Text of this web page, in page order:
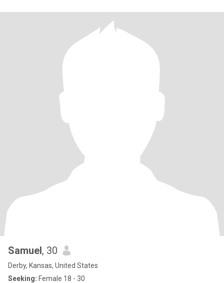
Samuel, 30
Derby, Kansas, United States
Seeking: Female 18 - 30